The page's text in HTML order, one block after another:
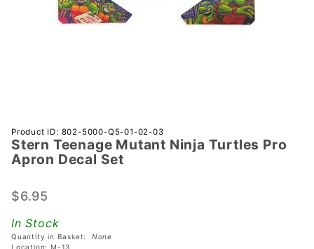
Purchase
Stern
Teenage
Ninja
Pro
Product ID: 802-5000-Q5-01-02-03
Stern Teenage Mutant Ninja Turtles Pro
Apron Decal Set
$6.95
In Stock
Quantity in Basket: None
Location: M-13